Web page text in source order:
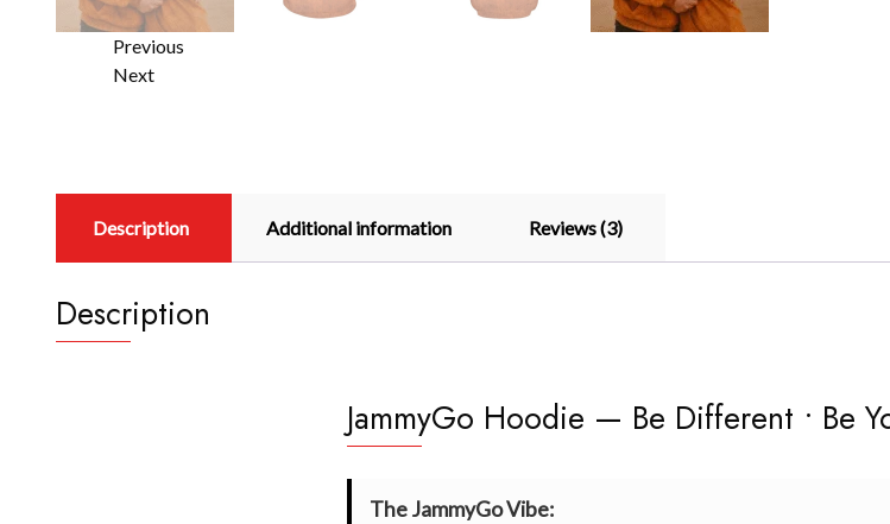
Previous
Next
Description Additional information Reviews (3)
Description
JammyGo Hoodie — Be Different • Be
The JammyGo Vibe: